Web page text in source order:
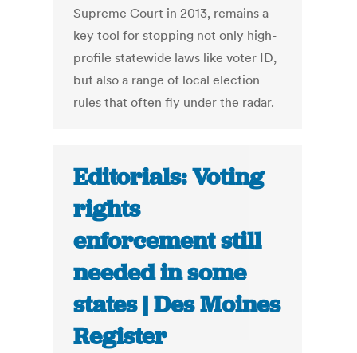
Supreme Court in 2013, remains a
key tool for stopping not only high-
profile statewide laws like voter ID,
but also a range of local election
rules that often fly under the radar.
Editorials: Voting
rights
enforcement still
needed in some
states | Des Moines
Register